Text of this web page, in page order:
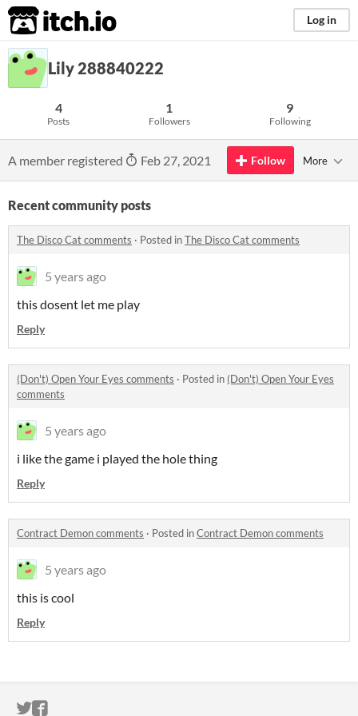
itch.io Log in
Lily 288840222
4
Posts
1
Followers
9
Following
A member registered Feb 27, 2021 Follow More
Recent community posts
The Disco Cat comments · Posted inThe Disco Cat comments
5 years ago
this dosent let me play
Reply
(Don't) Open Your Eyes comments · Posted in (Don't) Open Your Eyes
comments
5 years ago
i like the game i played the hole thing
Reply
Contract Demon comments · Posted inContract Demon comments
5 years ago
this is cool
Reply
ITCH.IO ON TWITTER
ITCH.IO ON FACEBOOK